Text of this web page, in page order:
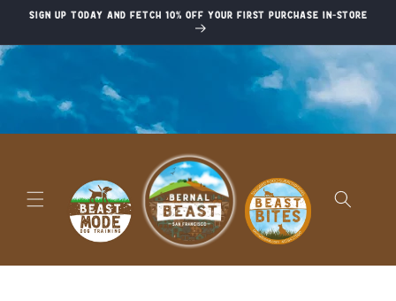
Skip to
Sign up today and fetch 10% off your first purchase in-store